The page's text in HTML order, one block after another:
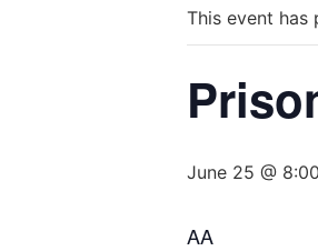
This event has
June 25 @
AA